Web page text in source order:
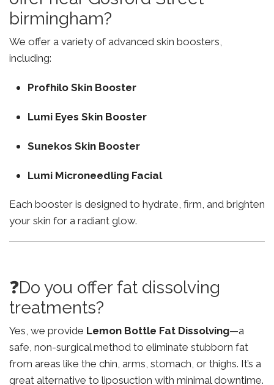
birmingham?
We offer a variety of advanced skin boosters,
including:
Profhilo Skin Booster
Lumi Eyes Skin Booster
Sunekos Skin Booster
Lumi Microneedling Facial
Each booster is designed to hydrate, firm, and brighten
your skin for a radiant glow.
❓Do you offer fat dissolving
treatments?
Yes, we provide Lemon Bottle Fat Dissolving—a
safe, non-surgical method to eliminate stubborn fat
from areas like the chin, arms, stomach, or thighs. It’s a
great alternative to liposuction with minimal downtime.